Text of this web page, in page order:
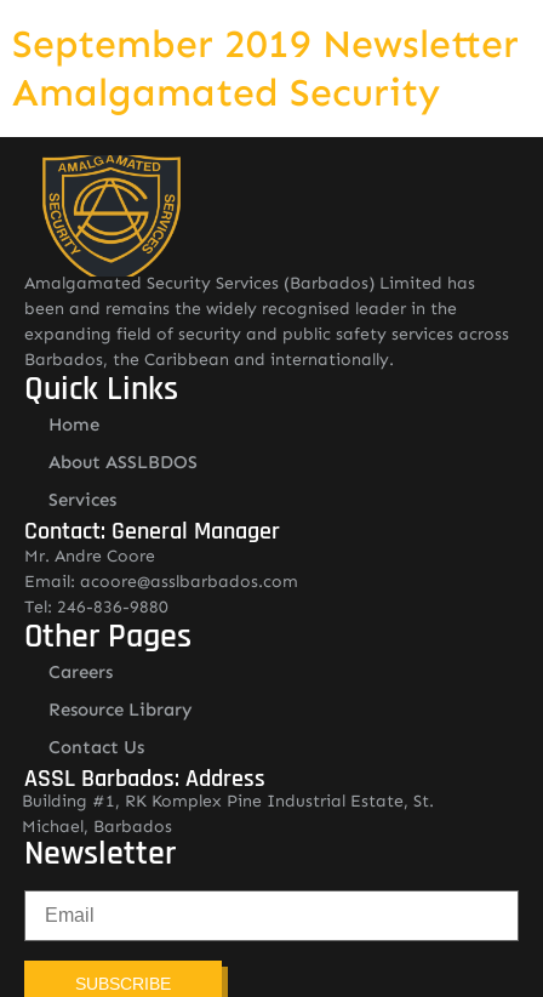
September 2019 Newsletter
Amalgamated Security
Amalgamated Security Services (Barbados) Limited has
been and remains the widely recognised leader in the
expanding field of security and public safety services across
Barbados, the Caribbean and internationally.
Quick Links
Home
About ASSLBDOS
Services
Contact: General Manager
Mr. Andre Coore
Email: acoore@asslbarbados.com
Tel: 246-836-9880
Other Pages
Careers
Resource Library
Contact Us
ASSL Barbados: Address
Building #1, RK Komplex Pine Industrial Estate, St.
Michael, Barbados
Newsletter
SUBSCRIBE